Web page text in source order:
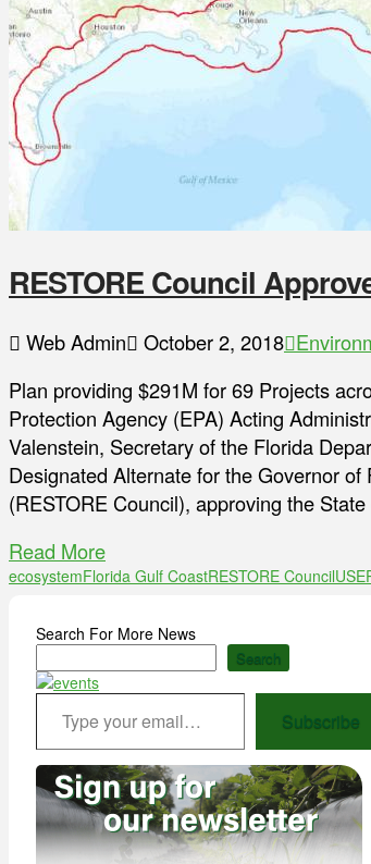
RESTORE Council
Web Admin October 2, 2018
Plan providing $291M for 69 Projects
Protection Agency (EPA) Acting
Valenstein, Secretary of the Florida
Designated Alternate for the Governor
(RESTORE Council), approving the
Read More
ecosystemFlorida Gulf CoastRESTORE Council
Search For More News
Search
Type your email…
Subscribe